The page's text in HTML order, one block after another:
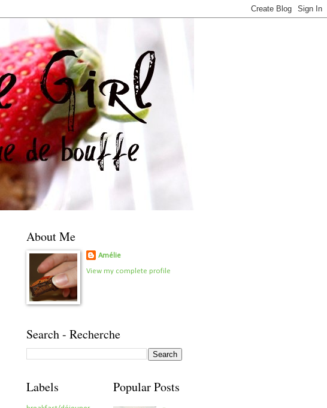
About Me
Amélie
View my complete profile
Search - Recherche
Labels Popular Posts